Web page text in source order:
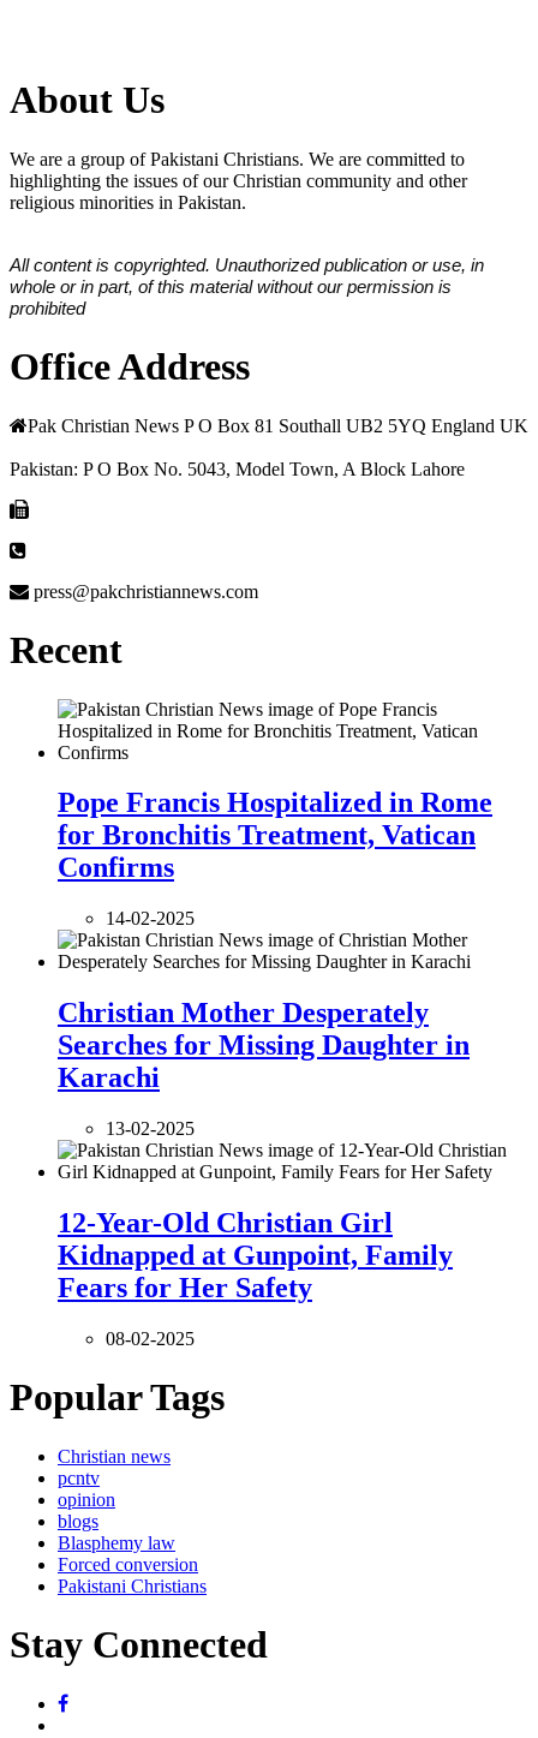
About Us
We are a group of Pakistani Christians. We are committed to
highlighting the issues of our Christian community and other
religious minorities in Pakistan.
All content is copyrighted. Unauthorized publication or use, in
whole or in part, of this material without our permission is
prohibited
Office Address
Pak Christian News P O Box 81 Southall UB2 5YQ England UK
Pakistan: P O Box No. 5043, Model Town, A Block Lahore
press@pakchristiannews.com
Recent
Pope Francis Hospitalized in Rome
for Bronchitis Treatment, Vatican
Confirms
14-02-2025
Christian Mother Desperately
Searches for Missing Daughter in
Karachi
13-02-2025
12-Year-Old Christian Girl
Kidnapped at Gunpoint, Family
Fears for Her Safety
08-02-2025
Popular Tags
Christian news
pcntv
opinion
blogs
Blasphemy law
Forced conversion
Pakistani Christians
Stay Connected